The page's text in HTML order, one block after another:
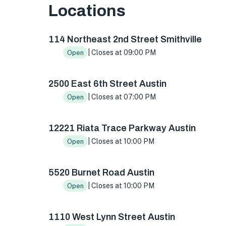
Locations
114 Northeast 2nd Street Smithville
Open | Closes at 09:00 PM
2500 East 6th Street Austin
Open | Closes at 07:00 PM
12221 Riata Trace Parkway Austin
Open | Closes at 10:00 PM
5520 Burnet Road Austin
Open | Closes at 10:00 PM
1110 West Lynn Street Austin